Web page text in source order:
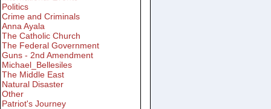
Politics
Crime and Criminals
Anna Ayala
The Catholic Church
The Federal Government
Guns - 2nd Amendment
Michael_Bellesiles
The Middle East
Natural Disaster
Other
Patriot's Journey